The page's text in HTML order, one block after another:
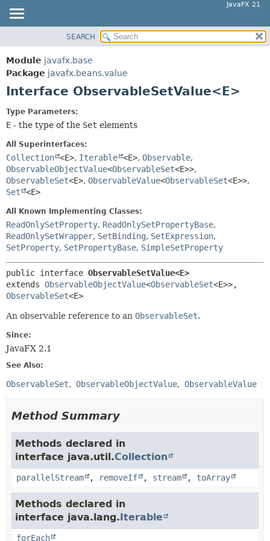
JavaFX 21
MODULE
PACKAGE
CLASS
TREE
NEW
DEPRECATED
INDEX
HELP
SUMMARY:
CONSTR
CONSTR
METHOD
SEARCH
Module javafx.base
Package javafx.beans.value
Interface ObservableSetValue<E>
Type Parameters:
E - the type of the Set elements
All Superinterfaces:
Collection <E>, Iterable <E>, Observable,
ObservableObjectValue<ObservableSet<E>>,
ObservableSet<E>, ObservableValue<ObservableSet<E>>,
Set
<E>
All Known Implementing Classes:
ReadOnlySetProperty, ReadOnlySetPropertyBase,
ReadOnlySetWrapper, SetBinding, SetExpression,
SetProperty, SetPropertyBase, SimpleSetProperty
public interface ObservableSetValue<E>
extends ObservableObjectValue<ObservableSet
ObservableSet<E>
An observable reference to an ObservableSet.
Since:
JavaFX 2.1
See Also:
ObservableSet ObservableObjectValue ObservableValue
Method Summary
Methods declared in
interface java.util.Collection
parallelStream , removeIf , stream , toArray
Methods declared in
interface java.lang.Iterable
forEach